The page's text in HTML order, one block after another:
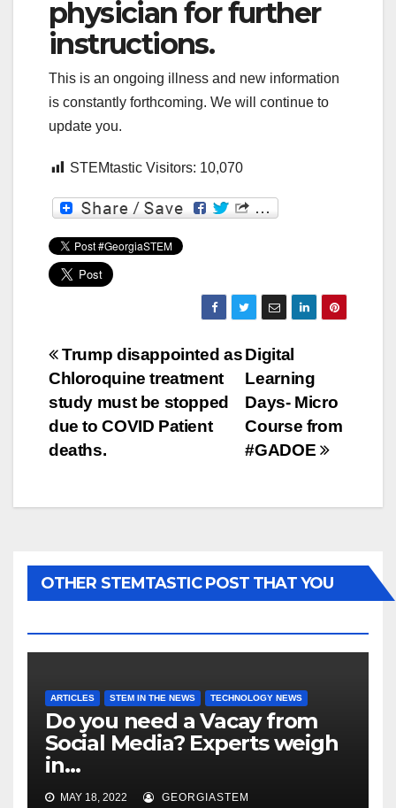
physician for further
instructions.
This is an ongoing illness and new information
is constantly forthcoming. We will continue to
update you.
STEMtastic Visitors: 10,070
Post
navigation
Digital
Learning
Days- Micro
Course from
#GADOE
Trump disappointed as
Chloroquine treatment
study must be stopped
due to COVID Patient
deaths.
OTHER STEMTASTIC POST THAT YOU
ARTICLES STEM IN THE NEWS TECHNOLOGY NEWS
Do you need a Vacay from
Social Media? Experts weigh
in…
MAY 18, 2022 GEORGIASTEM